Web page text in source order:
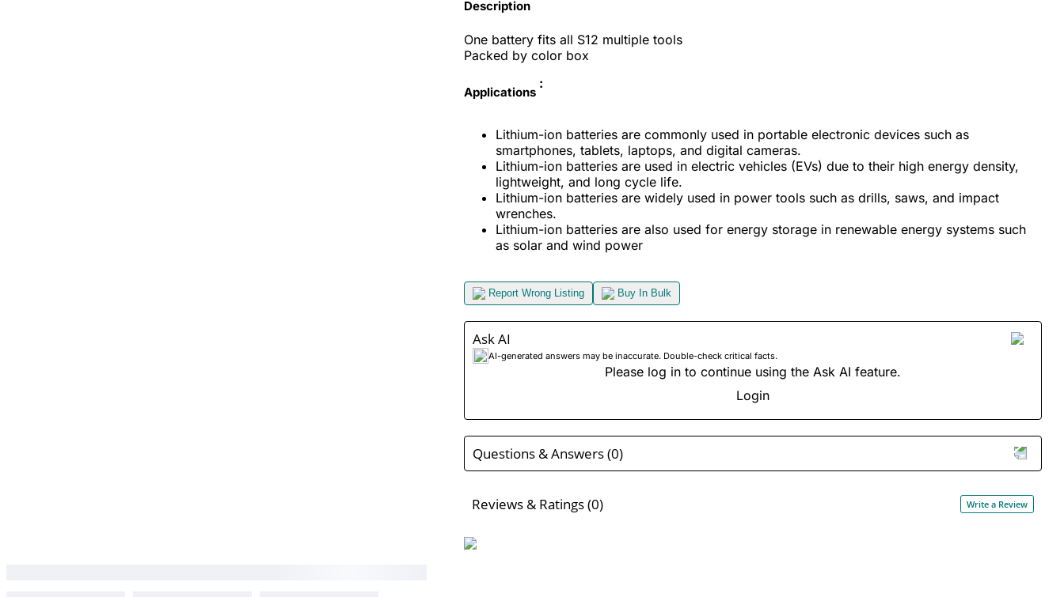
Description
One battery fits all S12 multiple tools
Packed by color box
Applications
:
Lithium-ion batteries are commonly used in portable electronic devices such as
smartphones, tablets, laptops, and digital cameras.
Lithium-ion batteries are used in electric vehicles (EVs) due to their high energy density,
lightweight, and long cycle life.
Lithium-ion batteries are widely used in power tools such as drills, saws, and impact
wrenches.
Lithium-ion batteries are also used for energy storage in renewable energy systems such
as solar and wind power
Report Wrong Listing Buy In Bulk
Ask AI
AI-generated answers may be inaccurate. Double-check critical facts.
Please log in to continue using the Ask AI feature.
Login
Questions & Answers (0)
Reviews & Ratings (0) Write a Review